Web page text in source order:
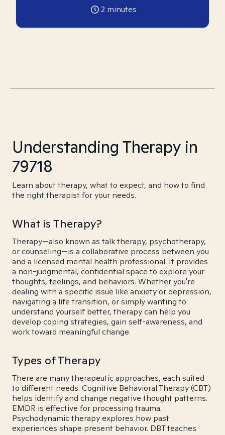
2 minutes
Understanding Therapy in
79718
Learn about therapy, what to expect, and how to find
the right therapist for your needs.
What is Therapy?
Therapy—also known as talk therapy, psychotherapy,
or counseling—is a collaborative process between you
and a licensed mental health professional. It provides
a non-judgmental, confidential space to explore your
thoughts, feelings, and behaviors. Whether you're
dealing with a specific issue like anxiety or depression,
navigating a life transition, or simply wanting to
understand yourself better, therapy can help you
develop coping strategies, gain self-awareness, and
work toward meaningful change.
Types of Therapy
There are many therapeutic approaches, each suited
to different needs. Cognitive Behavioral Therapy (CBT)
helps identify and change negative thought patterns.
EMDR is effective for processing trauma.
Psychodynamic therapy explores how past
experiences shape present behavior. DBT teaches